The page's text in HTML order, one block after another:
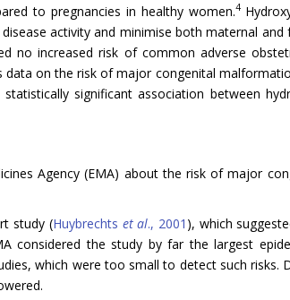
to pregnancies in healthy women.4
activity and minimise both maternal and
no increased risk of common adverse
data on the risk of major congenital
significant association between
Agency (EMA) about the risk of major
study (Huybrechts et al., 2001 ), which
considered the study by far the largest
which were too small to detect such risks.